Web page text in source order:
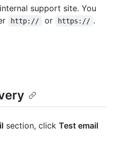
support site. You
http:// or https:// .
section, click Test email